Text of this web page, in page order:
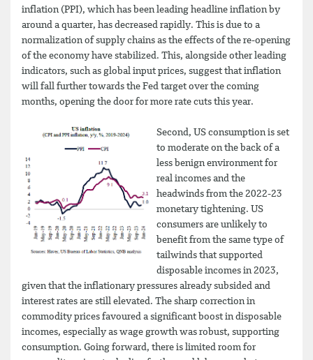
inflation (PPI), which has been leading headline inflation by
around a quarter, has decreased rapidly. This is due to a
normalization of supply chains as the effects of the re-opening
of the economy have stabilized. This, alongside other leading
indicators, such as global input prices, suggest that inflation
will fall further towards the Fed target over the coming
months, opening the door for more rate cuts this year.
Second, US consumption is set
to moderate on the back of a
less benign environment for
real incomes and the
headwinds from the 2022-23
monetary tightening. US
consumers are unlikely to
benefit from the same type of
tailwinds that supported
disposable incomes in 2023,
given that the inflationary pressures already subsided and
interest rates are still elevated. The sharp correction in
commodity prices favoured a significant boost in disposable
incomes, especially as wage growth was robust, supporting
consumption. Going forward, there is limited room for